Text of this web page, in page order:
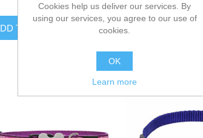
Cookies help us deliver our services. By
using our services, you agree to our use of
cookies.
OK
Learn more